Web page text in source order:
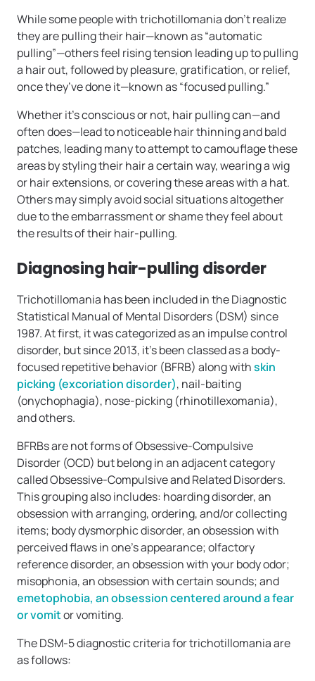
While some people with trichotillomania don’t realize
they are pulling their hair—known as “automatic
pulling”—others feel rising tension leading up to pulling
a hair out, followed by pleasure, gratification, or relief,
once they’ve done it—known as “focused pulling.”
Whether it’s conscious or not, hair pulling can—and
often does—lead to noticeable hair thinning and bald
patches, leading many to attempt to camouflage these
areas by styling their hair a certain way, wearing a wig
or hair extensions, or covering these areas with a hat.
Others may simply avoid social situations altogether
due to the embarrassment or shame they feel about
the results of their hair-pulling.
Diagnosing hair-pulling disorder
Trichotillomania has been included in the Diagnostic
Statistical Manual of Mental Disorders (DSM) since
1987. At first, it was categorized as an impulse control
disorder, but since 2013, it’s been classed as a body-
focused repetitive behavior (BFRB) along withskin
picking (excoriation disorder), nail-baiting
(onychophagia), nose-picking (rhinotillexomania),
and others.
BFRBs are not forms of Obsessive-Compulsive
Disorder (OCD) but belong in an adjacent category
called Obsessive-Compulsive and Related Disorders.
This grouping also includes: hoarding disorder, an
obsession with arranging, ordering, and/or collecting
items; body dysmorphic disorder, an obsession with
perceived flaws in one’s appearance; olfactory
reference disorder, an obsession with your body odor;
misophonia, an obsession with certain sounds; and
emetophobia, an obsession centered around a fear
or vomitor vomiting.
The DSM-5 diagnostic criteria for trichotillomania are
as follows: